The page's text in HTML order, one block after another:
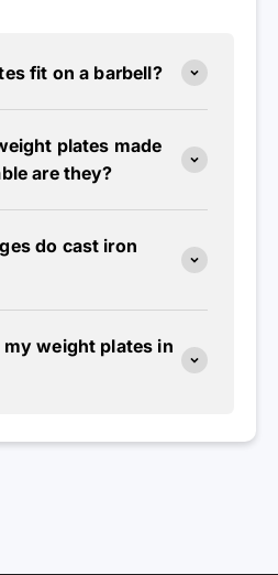
fit on a barbell?
plates made
are they?
do cast iron
my weight plates in